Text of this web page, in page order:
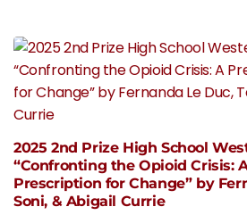
2025 2nd Prize High School
“Confronting the Opioid Crisis:
Prescription for Change” by
Soni, & Abigail Currie